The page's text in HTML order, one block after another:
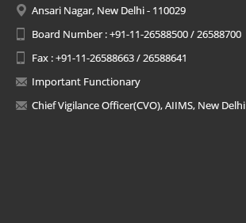
Ansari Nagar, New Delhi - 110029
Board Number : +91-11-26588500 / 26588700
Fax : +91-11-26588663 / 26588641
Important Functionary
Chief Vigilance Officer(CVO), AIIMS, New Delhi